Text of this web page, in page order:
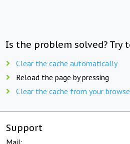
Is the problem solved? Try
Clear the cache automatically
Reload the page by pressing
Clear the cache from your
Support
Mail: